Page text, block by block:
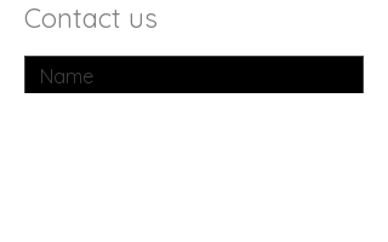
Contact us